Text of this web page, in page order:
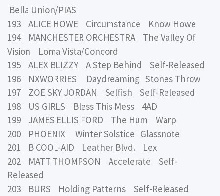
Bella Union/PIAS
193 ALICE HOWE Circumstance Know Howe
194 MANCHESTER ORCHESTRA The Valley Of
Vision Loma Vista/Concord
195 ALEX BLIZZY A Step Behind Self-Released
196 NXWORRIES Daydreaming Stones Throw
197 ZOE SKY JORDAN Selfish Self-Released
198 US GIRLS Bless This Mess 4AD
199 JAMES ELLIS FORD The Hum Warp
200 PHOENIX Winter Solstice Glassnote
201 B COOL-AID Leather Blvd. Lex
202 MATT THOMPSON Accelerate Self-
Released
203 BURS Holding Patterns Self-Released